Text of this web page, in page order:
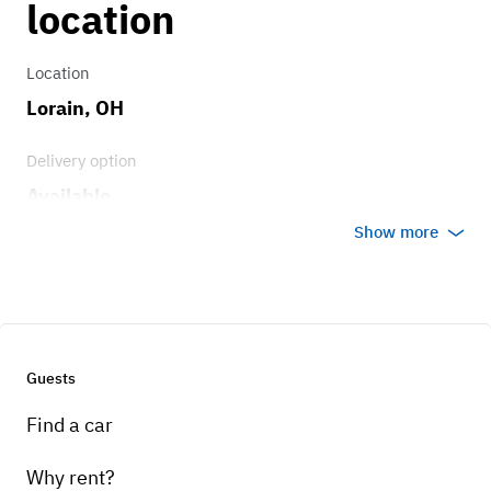
Features an automatic transmission
designed for smooth gear changes and easy
handling in city and highway driving.
location
Location
Lorain, OH
Delivery option
Show more
Guests
Find a car
Why rent?